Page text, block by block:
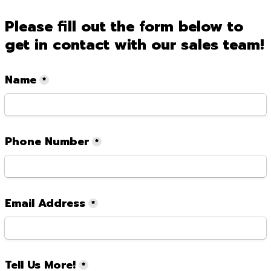
Please fill out the form below to
get in contact with our sales team!
Name *
Phone Number *
Email Address *
Tell Us More! *